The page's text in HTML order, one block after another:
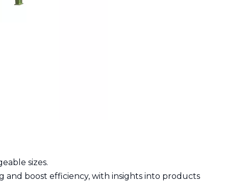
sizes.
and boost efficiency, with insights into products